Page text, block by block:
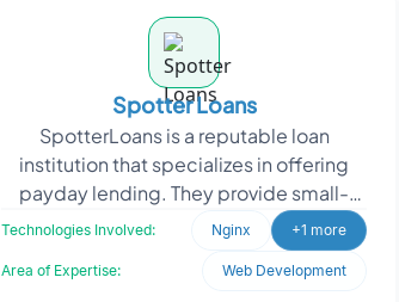
Spotter Loans
SpotterLoans is a reputable loan
institution that specializes in offering
payday lending. They provide small-
term expensive loans to individuals who
Technologies Involved: Nginx +1 more
Area of Expertise: Web Development